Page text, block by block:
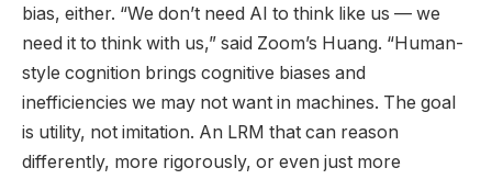
bias, either. “We don’t need AI to think like us — we
need it to think with us,” said Zoom’s Huang. “Human-
style cognition brings cognitive biases and
inefficiencies we may not want in machines. The goal
is utility, not imitation. An LRM that can reason
differently, more rigorously, or even just more